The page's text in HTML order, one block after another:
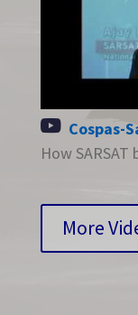
Cospas-
How SARSAT
More